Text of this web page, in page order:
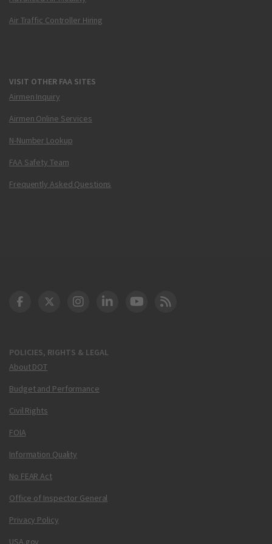
Air Traffic Controller Hiring
VISIT OTHER FAA SITES
Airmen Inquiry
Airmen Online Services
N-Number Lookup
FAA Safety Team
Frequently Asked Questions
POLICIES, RIGHTS & LEGAL
About DOT
Budget and Performance
Civil Rights
FOIA
Information Quality
No FEAR Act
Office of Inspector General
Privacy Policy
USA.gov
DOT Facebook
DOT Twitter
DOT Instagram
DOT LinkedIn
FAA YouTube
Cleared for Takeoff